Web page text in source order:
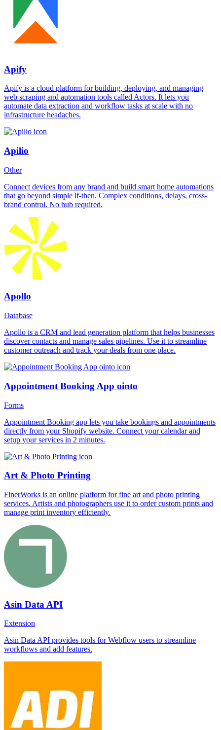
Apify
Apify is a cloud platform for building, deploying, and managing
web scraping and automation tools called Actors. It lets you
automate data extraction and workflow tasks at scale with no
infrastructure headaches.
Apilio
Other
Connect devices from any brand and build smart home automations
that go beyond simple if-then. Complex conditions, delays, cross-
brand control. No hub required.
Apollo
Database
Apollo is a CRM and lead generation platform that helps businesses
discover contacts and manage sales pipelines. Use it to streamline
customer outreach and track your deals from one place.
Appointment Booking App ointo
Forms
Appointment Booking app lets you take bookings and appointments
directly from your Shopify website. Connect your calendar and
setup your services in 2 minutes.
Art & Photo Printing
FinerWorks is an online platform for fine art and photo printing
services. Artists and photographers use it to order custom prints and
manage print inventory efficiently.
Asin Data API
Extension
Asin Data API provides tools for Webflow users to streamline
workflows and add features.